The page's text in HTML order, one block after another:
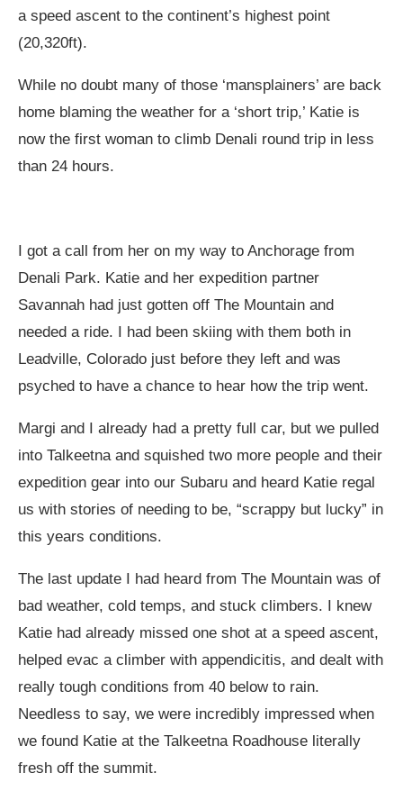
a speed ascent to the continent’s highest point
(20,320ft).
While no doubt many of those ‘mansplainers’ are back
home blaming the weather for a ‘short trip,’ Katie is
now the first woman to climb Denali round trip in less
than 24 hours.
I got a call from her on my way to Anchorage from
Denali Park. Katie and her expedition partner
Savannah had just gotten off The Mountain and
needed a ride. I had been skiing with them both in
Leadville, Colorado just before they left and was
psyched to have a chance to hear how the trip went.
Margi and I already had a pretty full car, but we pulled
into Talkeetna and squished two more people and their
expedition gear into our Subaru and heard Katie regal
us with stories of needing to be, “scrappy but lucky” in
this years conditions.
The last update I had heard from The Mountain was of
bad weather, cold temps, and stuck climbers. I knew
Katie had already missed one shot at a speed ascent,
helped evac a climber with appendicitis, and dealt with
really tough conditions from 40 below to rain.
Needless to say, we were incredibly impressed when
we found Katie at the Talkeetna Roadhouse literally
fresh off the summit.